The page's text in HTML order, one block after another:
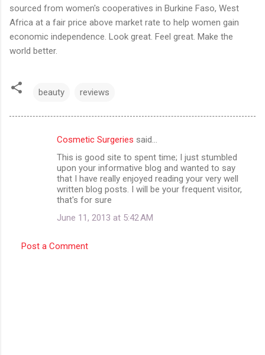
sourced from women's cooperatives in Burkine Faso, West
Africa at a fair price above market rate to help women gain
economic independence. Look great. Feel great. Make the
world better.
beauty reviews
t
Cosmetic Surgeries said…
This is good site to spent time; I just stumbled
upon your informative blog and wanted to say
that I have really enjoyed reading your very well
written blog posts. I will be your frequent visitor,
that's for sure
June 11, 2013 at 5:42 AM
Post a Comment